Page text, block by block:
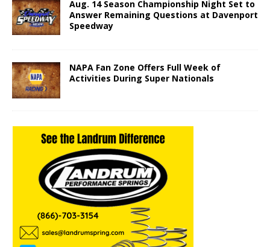
Aug. 14 Season Championship Night Set to
Answer Remaining Questions at Davenport
Speedway
NAPA Fan Zone Offers Full Week of
Activities During Super Nationals